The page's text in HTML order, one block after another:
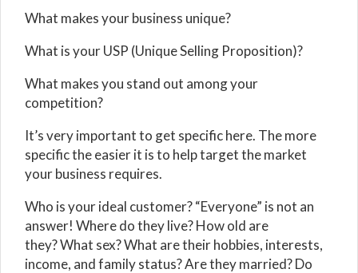
What makes your business unique?
What is your USP (Unique Selling Proposition)?
What makes you stand out among your
competition?
It’s very important to get specific here. The more
specific the easier it is to help target the market
your business requires.
Who is your ideal customer? “Everyone” is not an
answer! Where do they live? How old are
they? What sex? What are their hobbies, interests,
income, and family status? Are they married? Do